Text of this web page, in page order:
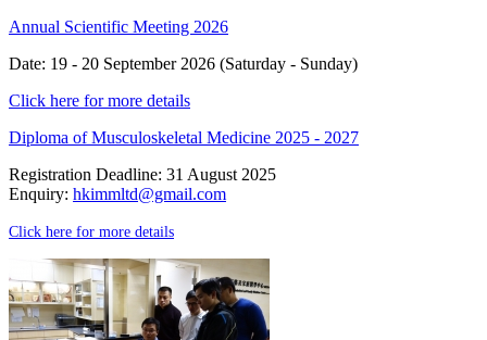
Annual Scientific Meeting 2026
Date: 19 - 20 September 2026 (Saturday - Sunday)
Click here for more details
Diploma of Musculoskeletal Medicine 2025 - 2027
Registration Deadline: 31 August 2025
Enquiry: hkimmltd@gmail.com
Click here for more details